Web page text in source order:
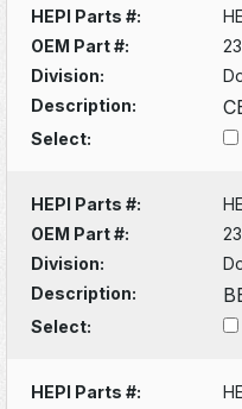
HEPI Parts #:
OEM Part #:
Division:
Description:
Select:
HEPI Parts #:
OEM Part #:
Division:
Description:
Select:
HEPI Parts #: